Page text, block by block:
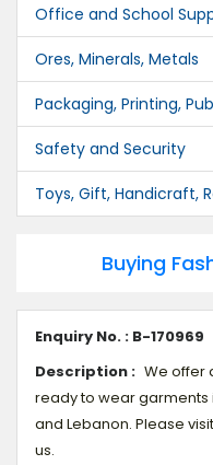
Office and School
Ores, Minerals, Metals
Packaging, Printing,
Safety and Security
Toys, Gift, Handicraft,
Buying
Enquiry No. : B-170969
Description : We offer
ready to wear garments
and Lebanon. Please
us.